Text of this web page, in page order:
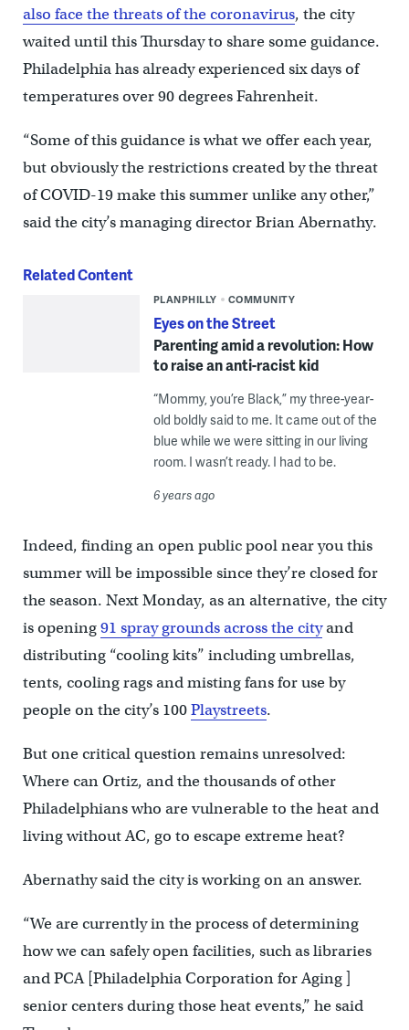
also face the threats of the coronavirus, the city
waited until this Thursday to share some guidance.
Philadelphia has already experienced six days of
temperatures over 90 degrees Fahrenheit.
“Some of this guidance is what we offer each year,
but obviously the restrictions created by the threat
of COVID-19 make this summer unlike any other,”
said the city’s managing director Brian Abernathy.
Related Content
PLANPHILLY COMMUNITY
Eyes on the Street
Parenting amid a revolution: How
to raise an anti-racist kid
“Mommy, you’re Black,” my three-year-
old boldly said to me. It came out of the
blue while we were sitting in our living
room. I wasn’t ready. I had to be.
6 years ago
Indeed, finding an open public pool near you this
summer will be impossible since they’re closed for
the season. Next Monday, as an alternative, the city
is opening91 spray grounds across the cityand
distributing “cooling kits” including umbrellas,
tents, cooling rags and misting fans for use by
people on the city’s 100Playstreets.
But one critical question remains unresolved:
Where can Ortiz, and the thousands of other
Philadelphians who are vulnerable to the heat and
living without AC, go to escape extreme heat?
Abernathy said the city is working on an answer.
“We are currently in the process of determining
how we can safely open facilities, such as libraries
and PCA [Philadelphia Corporation for Aging ]
senior centers during those heat events,” he said